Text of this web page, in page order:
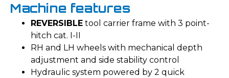
Machine features
REVERSIBLE tool carrier frame with 3 point-
hitch cat. I-II
RH and LH wheels with mechanical depth
adjustment and side stability control
Hydraulic system powered by 2 quick